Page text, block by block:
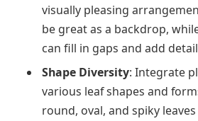
visually pleasing
be great as a backdrop,
can fill in gaps and add
Shape Diversity: Integrate
various leaf shapes and
round, oval, and spiky